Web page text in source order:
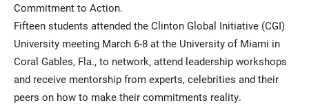
Commitment to Action.
Fifteen students attended the Clinton Global Initiative (CGI)
University meeting March 6-8 at the University of Miami in
Coral Gables, Fla., to network, attend leadership workshops
and receive mentorship from experts, celebrities and their
peers on how to make their commitments reality.